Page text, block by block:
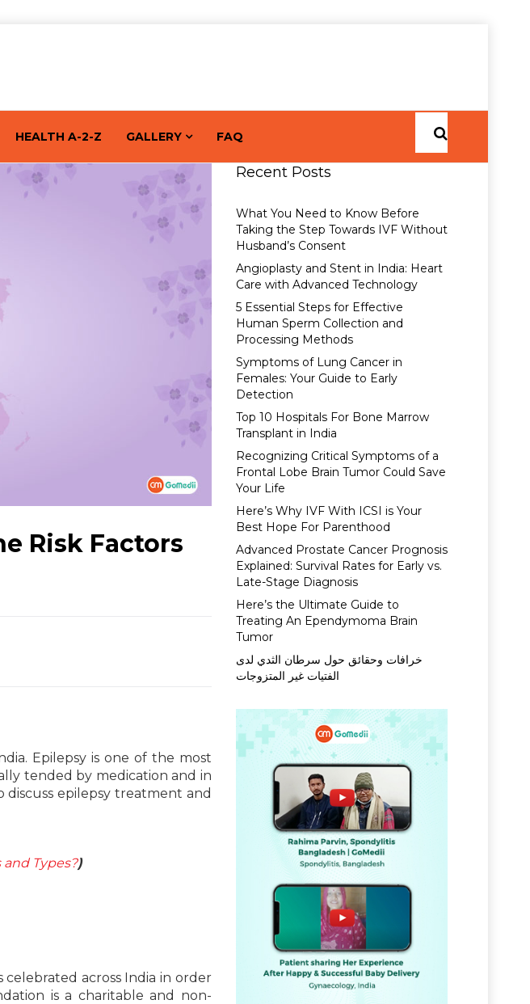
HEALTH A-2-Z GALLERY FAQ
Risk Factors
Epilepsy is one of the most
tended by medication and in
discuss epilepsy treatment and
and Types?)
celebrated across India in order
is a charitable and non-
Recent Posts
What You Need to Know Before
Taking the Step Towards IVF Without
Husband’s Consent
Angioplasty and Stent in India: Heart
Care with Advanced Technology
5 Essential Steps for Effective
Human Sperm Collection and
Processing Methods
Symptoms of Lung Cancer in
Females: Your Guide to Early
Detection
Top 10 Hospitals For Bone Marrow
Transplant in India
Recognizing Critical Symptoms of a
Frontal Lobe Brain Tumor Could Save
Your Life
Here’s Why IVF With ICSI is Your
Best Hope For Parenthood
Advanced Prostate Cancer Prognosis
Explained: Survival Rates for Early vs.
Late-Stage Diagnosis
Here’s the Ultimate Guide to
Treating An Ependymoma Brain
Tumor
خرافات وحقائق حول سرطان الثدي لدى
الفتيات غير المتزوجات